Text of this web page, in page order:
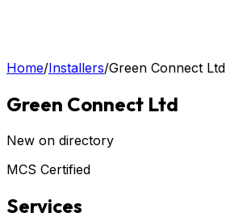
Home/Installers/Green Connect Ltd
Green Connect Ltd
New on directory
MCS Certified
Services